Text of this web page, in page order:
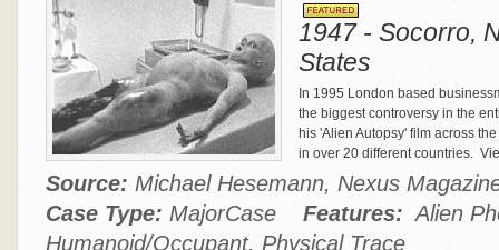
1947 - Socorro,
States
In 1995 London based
the biggest controversy in the
his 'Alien Autopsy' film across
in over 20 different countries.
Source: Michael Hesemann, Nexus
Case Type: MajorCase Features: Alien
Humanoid/Occupant, Physical Trace